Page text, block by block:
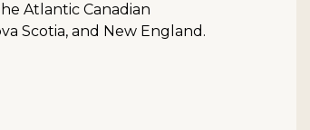
Atlantic Canadian
Scotia, and New England.